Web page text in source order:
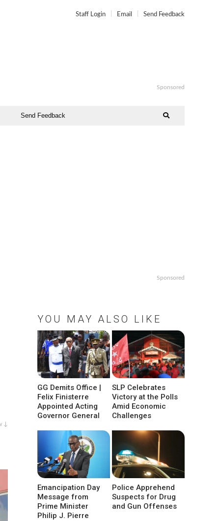
Staff Login Email Send Feedback
Sponsored
Send Feedback
↓
Sponsored
YOU MAY ALSO LIKE
GG Demits Office |
Felix Finisterre
Appointed Acting
Governor General
SLP Celebrates
Victory at the Polls
Amid Economic
Challenges
Emancipation Day
Message from
Prime Minister
Philip J. Pierre
Police Apprehend
Suspects for Drug
and Gun Offenses